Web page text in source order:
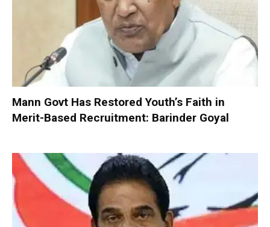
Mann Govt Has Restored Youth’s Faith in
Merit-Based Recruitment: Barinder Goyal